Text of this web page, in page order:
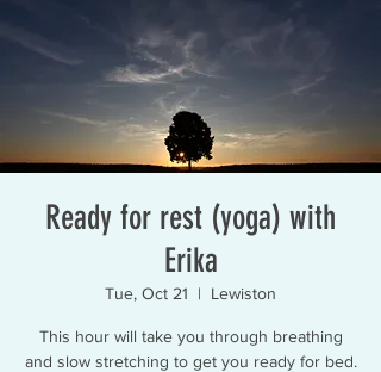
Ready for rest (yoga) with
Erika
Tue, Oct 21
  |
Lewiston
This hour will take you through breathing
and slow stretching to get you ready for bed.